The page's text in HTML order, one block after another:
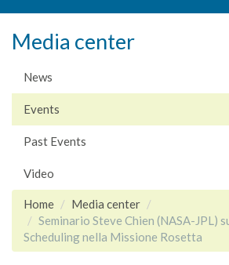
Media center
News
Events
Past Events
Video
Home
Media center
Seminario Steve Chien (NASA-JPL)
Scheduling nella Missione Rosetta